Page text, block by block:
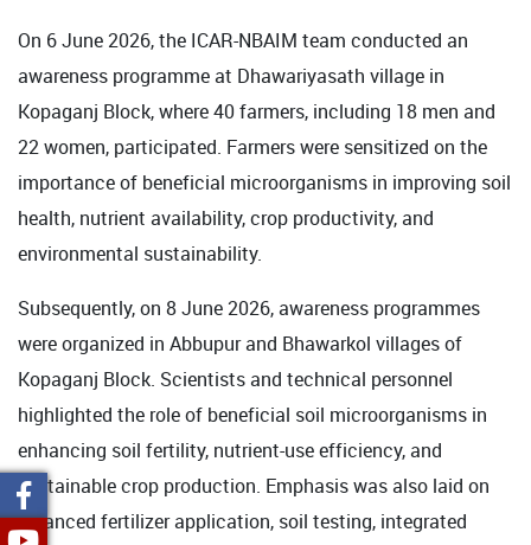
On 6 June 2026, the ICAR-NBAIM team conducted an
awareness programme at Dhawariyasath village in
Kopaganj Block, where 40 farmers, including 18 men and
22 women, participated. Farmers were sensitized on the
importance of beneficial microorganisms in improving soil
health, nutrient availability, crop productivity, and
environmental sustainability.
Subsequently, on 8 June 2026, awareness programmes
were organized in Abbupur and Bhawarkol villages of
Kopaganj Block. Scientists and technical personnel
highlighted the role of beneficial soil microorganisms in
enhancing soil fertility, nutrient-use efficiency, and
sustainable crop production. Emphasis was also laid on
balanced fertilizer application, soil testing, integrated